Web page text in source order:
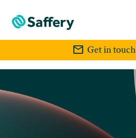
mail Get in touch